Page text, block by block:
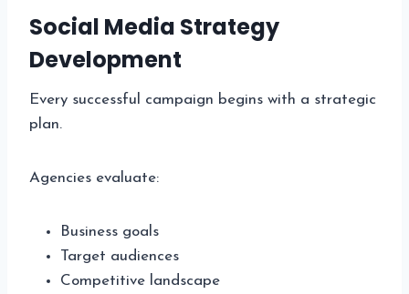
Social Media Strategy
Development
Every successful campaign begins with a strategic
plan.
Agencies evaluate:
Business goals
Target audiences
Competitive landscape